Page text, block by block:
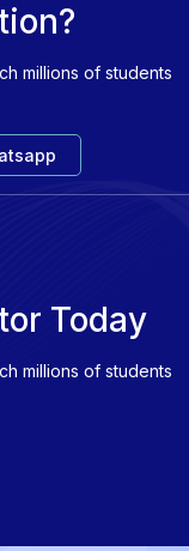
millions of students
Today
millions of students